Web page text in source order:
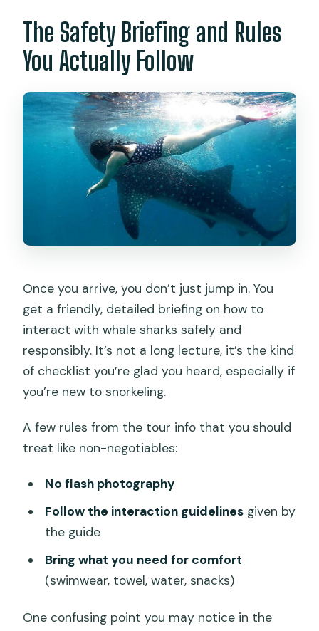
The Safety Briefing and Rules
You Actually Follow
Once you arrive, you don’t just jump in. You
get a friendly, detailed briefing on how to
interact with whale sharks safely and
responsibly. It’s not a long lecture, it’s the kind
of checklist you’re glad you heard, especially if
you’re new to snorkeling.
A few rules from the tour info that you should
treat like non-negotiables:
No flash photography
Follow the interaction guidelinesgiven by
the guide
Bring what you need for comfort
(swimwear, towel, water, snacks)
One confusing point you may notice in the